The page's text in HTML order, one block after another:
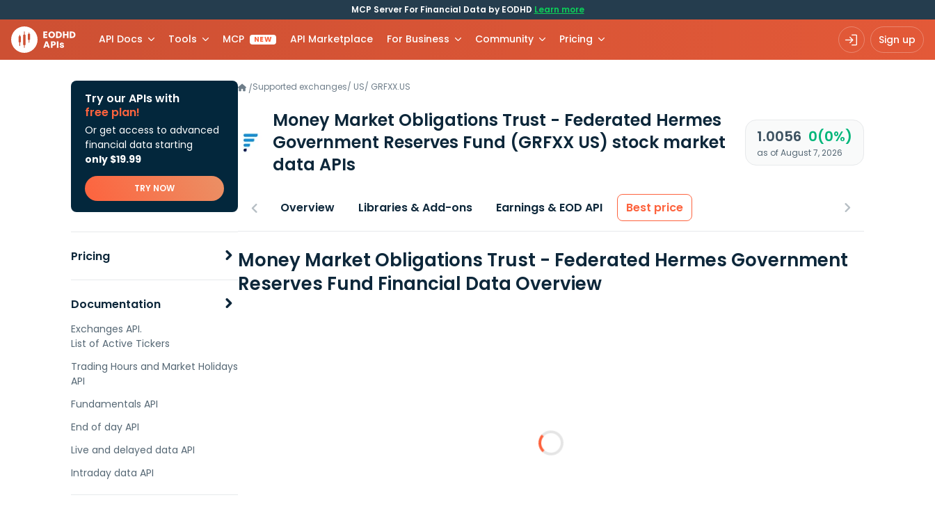
MCP Server For Financial Data by EODHD Learn more
API Docs Tools MCP NEW API Marketplace For Business Community Pricing Sign up
Try our APIs with
free plan!
Or get access to advanced
financial data starting
only $19.99
TRY NOW
Pricing
Documentation
Exchanges API.
List of Active Tickers
Trading Hours and Market Holidays
API
Fundamentals API
End of day API
Live and delayed data API
Intraday data API
/Supported exchanges/ US/ GRFXX.US
Money Market Obligations Trust - Federated Hermes
Government Reserves Fund (GRFXX US) stock market
data APIs
1.0056 0(0%)
as of August 7, 2026
Overview Libraries & Add-ons Earnings & EOD API Best price
Money Market Obligations Trust - Federated Hermes Government
Reserves Fund Financial Data Overview